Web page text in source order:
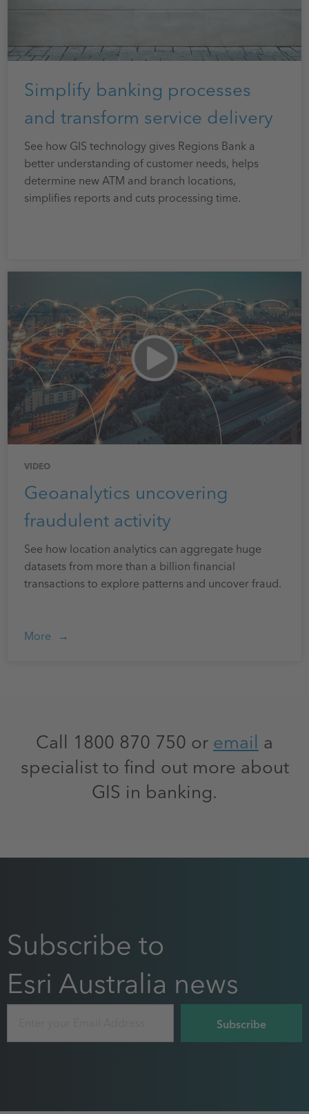
Simplify banking processes
and transform service delivery
See how GIS technology gives Regions Bank a
better understanding of customer needs, helps
determine new ATM and branch locations,
simplifies reports and cuts processing time.
VIDEO
Geoanalytics uncovering
fraudulent activity
See how location analytics can aggregate huge
datasets from more than a billion financial
transactions to explore patterns and uncover fraud.
More
Call 1800 870 750 oremaila
specialist to find out more about
GIS in banking.
Subscribe to
Esri Australia news